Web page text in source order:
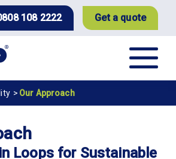
108 2222 Get a quote
Our Approach
Loops for Sustainable